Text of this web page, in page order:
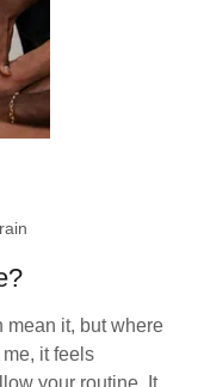
mean it, but where
it feels
your routine. It